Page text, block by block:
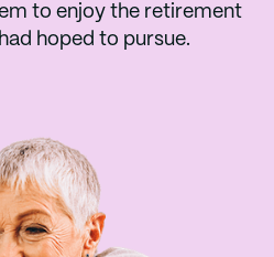
to enjoy the retirement
hoped to pursue.